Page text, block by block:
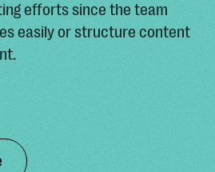
efforts since the team
easily or structure content